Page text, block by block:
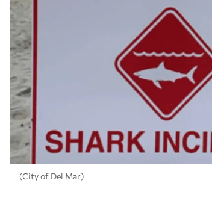
(City of Del Mar)